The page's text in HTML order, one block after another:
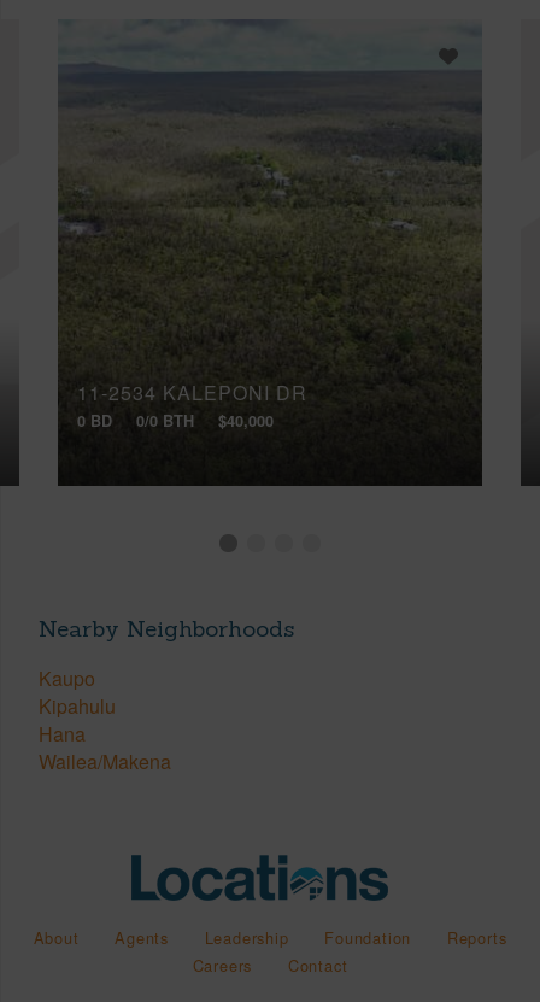
11-2534 KALEPONI DR
0 BD 0/0 BTH $40,000
Nearby Neighborhoods
Kaupo
Kipahulu
Hana
Wailea/Makena
About Agents Leadership Foundation
Reports
Careers
Contact